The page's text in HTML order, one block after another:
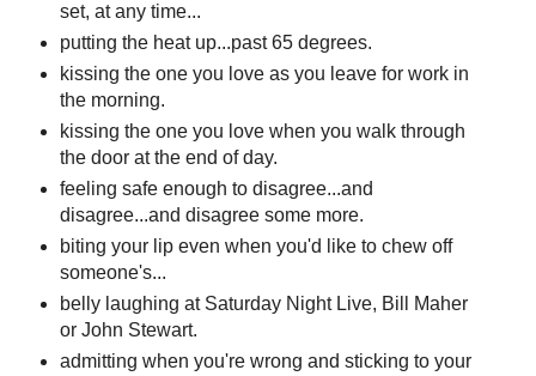
set, at any time...
putting the heat up...past 65 degrees.
kissing the one you love as you leave for work in
the morning.
kissing the one you love when you walk through
the door at the end of day.
feeling safe enough to disagree...and
disagree...and disagree some more.
biting your lip even when you'd like to chew off
someone's...
belly laughing at Saturday Night Live, Bill Maher
or John Stewart.
admitting when you're wrong and sticking to your